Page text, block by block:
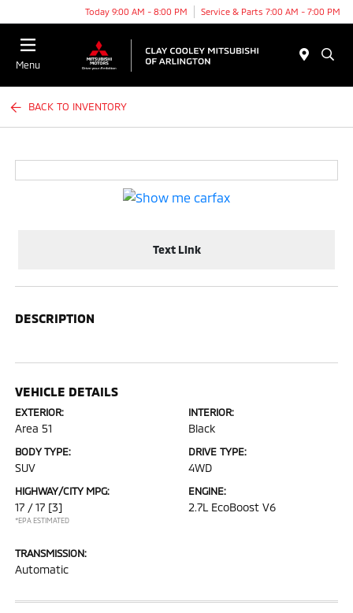
Today 9:00 AM - 8:00 PM Service & Parts 7:00 AM - 7:00 PM
Menu
BACK TO INVENTORY
Text Link
DESCRIPTION
VEHICLE DETAILS
EXTERIOR:
Area 51
INTERIOR:
Black
BODY TYPE:
SUV
DRIVE TYPE:
4WD
HIGHWAY/CITY MPG:
17 / 17 [3]
*EPA ESTIMATED
ENGINE:
2.7L EcoBoost V6
TRANSMISSION:
Automatic